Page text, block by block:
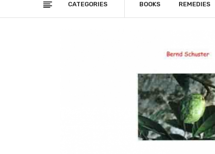
CATEGORIES BOOKS REMEDIES